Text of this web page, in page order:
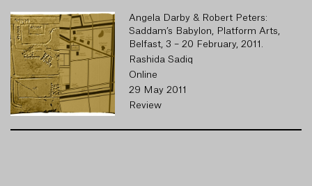
Angela Darby & Robert Peters:
Saddam’s Babylon, Platform Arts,
Belfast, 3 – 20 February, 2011.
Rashida Sadiq
Online
29 May 2011
Review